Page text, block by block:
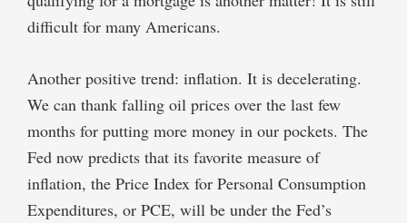
difficult for many Americans.
Another positive trend: inflation. It is decelerating.
We can thank falling oil prices over the last few
months for putting more money in our pockets. The
Fed now predicts that its favorite measure of
inflation, the Price Index for Personal Consumption
Expenditures, or PCE, will be under the Fed’s